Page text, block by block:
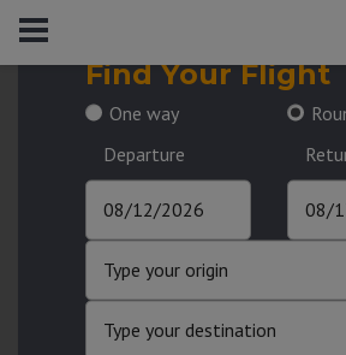
Find Your Flight
One way
Departure